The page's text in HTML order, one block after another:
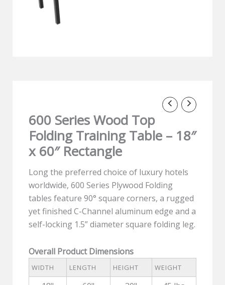
600 Series Wood Top
Folding Training Table – 18″
x 60″ Rectangle
Long the preferred choice of luxury hotels
worldwide, 600 Series Plywood Folding
tables feature 90° square corners, a rugged
yet finished C-Channel aluminum edge and a
self-locking 1.5” diameter square folding leg.
Overall Product Dimensions
WIDTH LENGTH HEIGHT WEIGHT